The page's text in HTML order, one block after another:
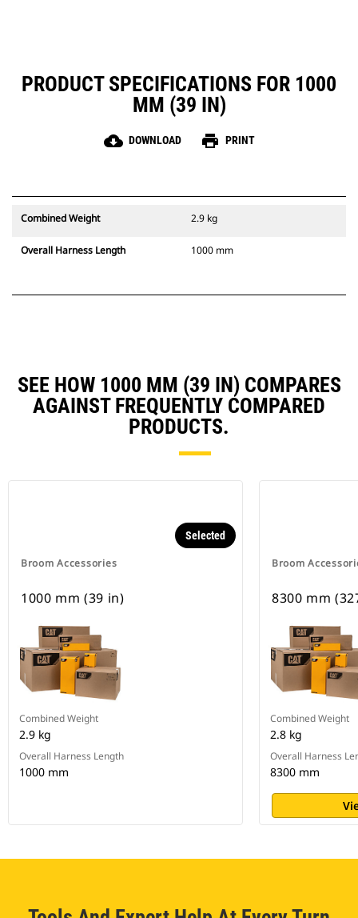
PRODUCT SPECIFICATIONS FOR 1000
MM (39 IN)
cloud_download DOWNLOAD print PRINT
Combined Weight 2.9 kg
Overall Harness Length 1000 mm
SEE HOW 1000 MM (39 IN) COMPARES
AGAINST FREQUENTLY COMPARED
PRODUCTS.
Broom Accessories
Selected
1000 mm (39 in)
Combined Weight
2.9 kg
Overall Harness Length
1000 mm
Broom
8300 mm
Combined Weight
2.8 kg
Overall Harness
8300 mm